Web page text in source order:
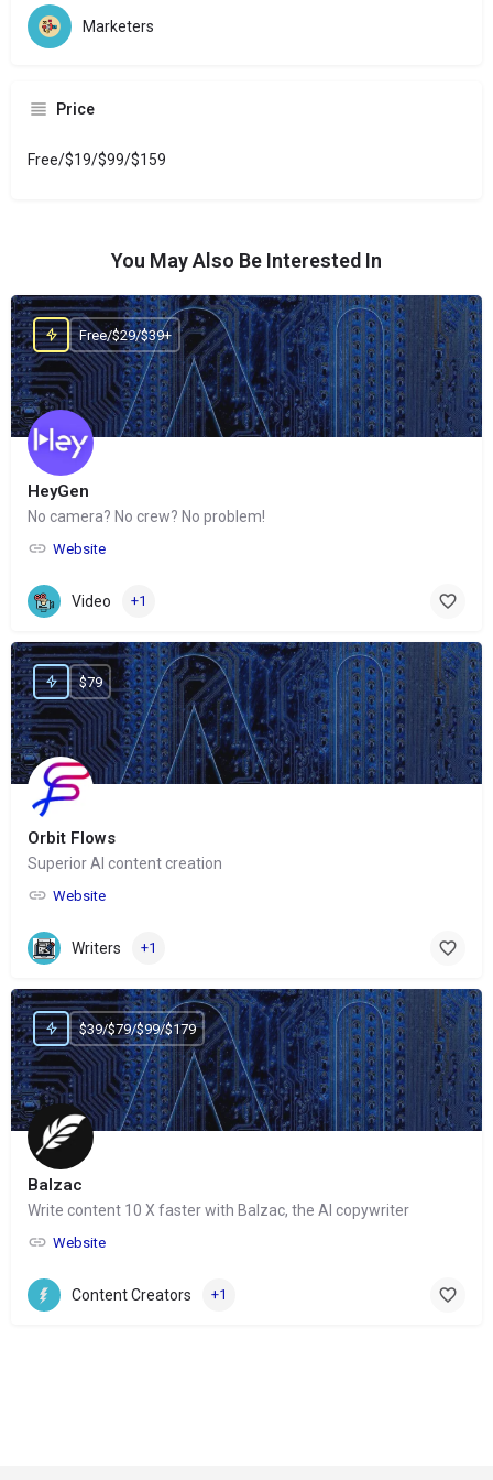
Marketers
Price
Free/$19/$99/$159
You May Also Be Interested In
HeyGen
No camera? No crew? No problem!
Website
Free/$29/$39+
Video +1
Orbit Flows
Superior AI content creation
Website
$79
Writers +1
Balzac
Write content 10 X faster with Balzac, the AI copywriter
Website
$39/$79/$99/$179
Content Creators +1